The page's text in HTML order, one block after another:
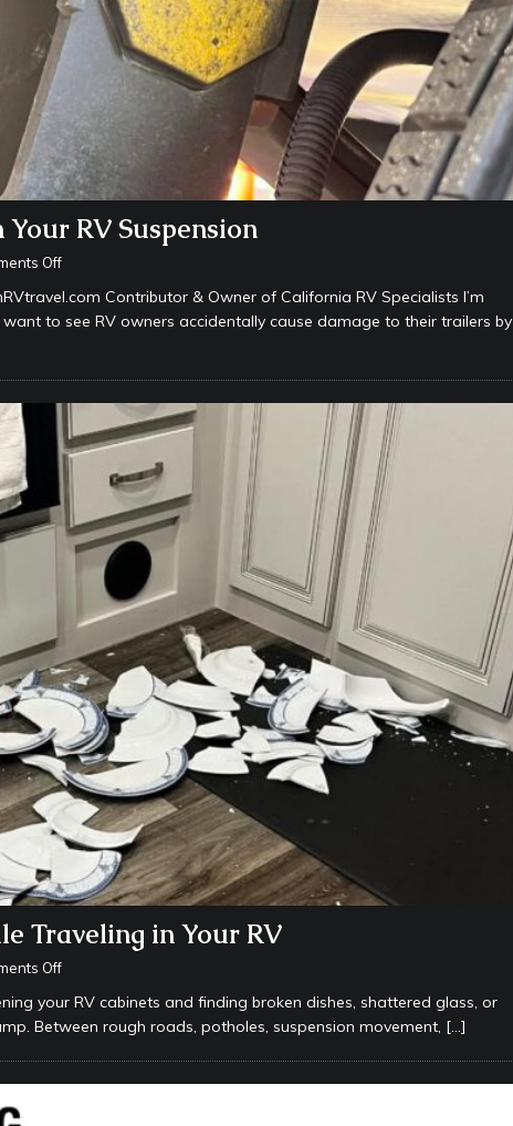
RV Suspension
Off
Contributor & Owner of California RV Specialists I’m
to see RV owners accidentally cause damage to their trailers by
Traveling in Your RV
Off
your RV cabinets and finding broken dishes, shattered glass, or
Between rough roads, potholes, suspension movement, […]